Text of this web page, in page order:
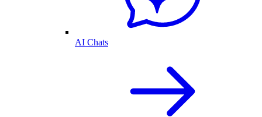
AI Chats